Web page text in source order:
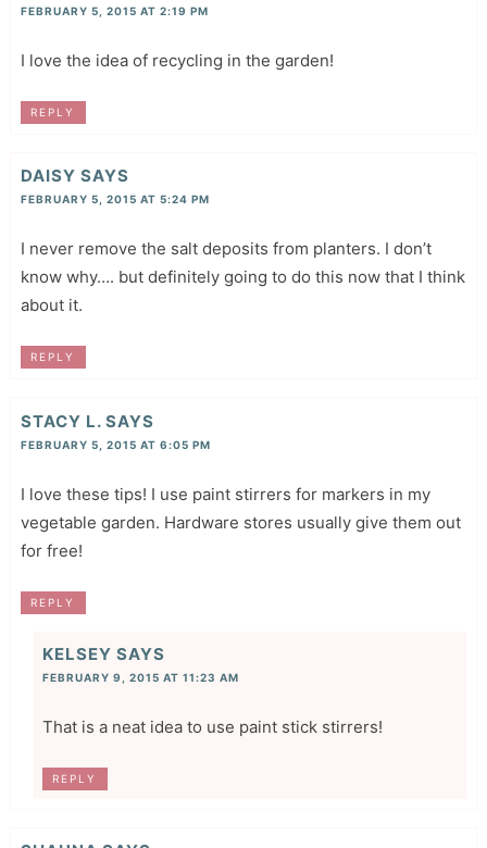
FEBRUARY 5, 2015 AT 2:19 PM
I love the idea of recycling in the garden!
REPLY
DAISY SAYS
FEBRUARY 5, 2015 AT 5:24 PM
I never remove the salt deposits from planters. I don’t
know why…. but definitely going to do this now that I think
about it.
REPLY
STACY L. SAYS
FEBRUARY 5, 2015 AT 6:05 PM
I love these tips! I use paint stirrers for markers in my
vegetable garden. Hardware stores usually give them out
for free!
REPLY
KELSEY SAYS
FEBRUARY 9, 2015 AT 11:23 AM
That is a neat idea to use paint stick stirrers!
REPLY